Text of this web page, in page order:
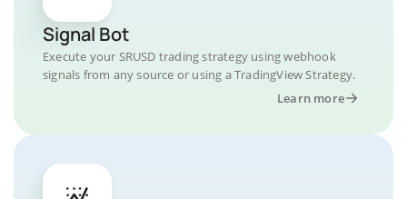
Signal Bot
Execute your SRUSD trading strategy using webhook
signals from any source or using a TradingView Strategy.
Learn more